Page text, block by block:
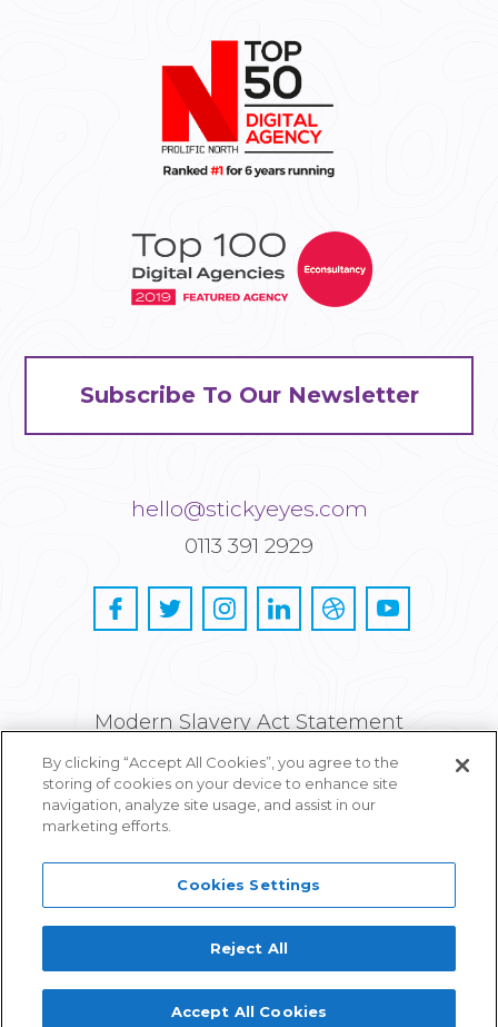
Subscribe To Our Newsletter
hello@stickyeyes.com
0113 391 2929
Proudly part of IPG Mediabrands
Modern Slavery Act Statement
Privacy and Cookie Policy
Careers
By clicking “Accept All Cookies”, you agree to the
storing of cookies on your device to enhance site
navigation, analyze site usage, and assist in our
marketing efforts.
Cookies Settings
Reject All
Accept All Cookies